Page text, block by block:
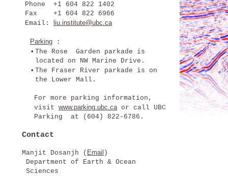
Phone +1 604 822 1402
Fax +1 604 822 6966
Email:
liu.institute@ubc.ca
Parking :
• The Rose Garden parkade is
located on NW Marine Drive.
• The Fraser River parkade is on
the Lower Mall.
For more parking information,
visit www.parking.ubc.caor call UBC
Parking at (604) 822-6786.
Contact
Manjit Dosanjh ( Email )
Department of Earth & Ocean
Sciences